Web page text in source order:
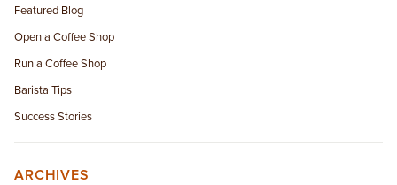
Featured Blog
Open a Coffee Shop
Run a Coffee Shop
Barista Tips
Success Stories
ARCHIVES